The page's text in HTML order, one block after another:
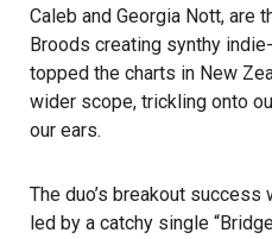
Caleb and Georgia Nott, are
Broods creating synthy
topped the charts in New
wider scope, trickling onto
our ears.
The duo’s breakout
led by a catchy single